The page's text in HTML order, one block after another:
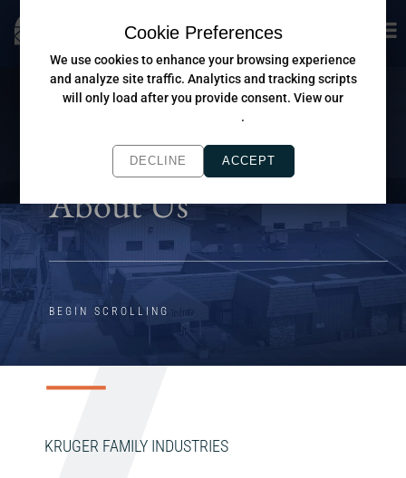
Cookie Preferences
We use cookies to enhance your browsing experience
and analyze site traffic. Analytics and tracking scripts
will only load after you provide consent. View our
.
DECLINE ACCEPT
About Us
BEGIN SCROLLING
KRUGER FAMILY INDUSTRIES